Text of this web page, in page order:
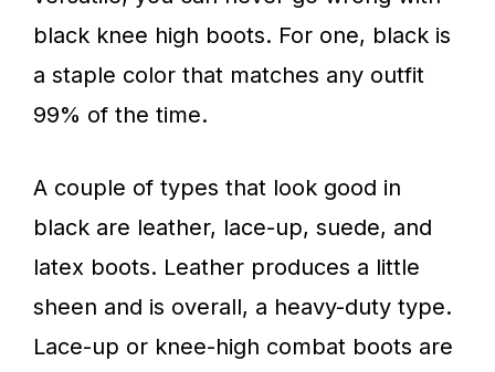
black knee high boots. For one, black is
a staple color that matches any outfit
99% of the time.
A couple of types that look good in
black are leather, lace-up, suede, and
latex boots. Leather produces a little
sheen and is overall, a heavy-duty type.
Lace-up or knee-high combat boots are